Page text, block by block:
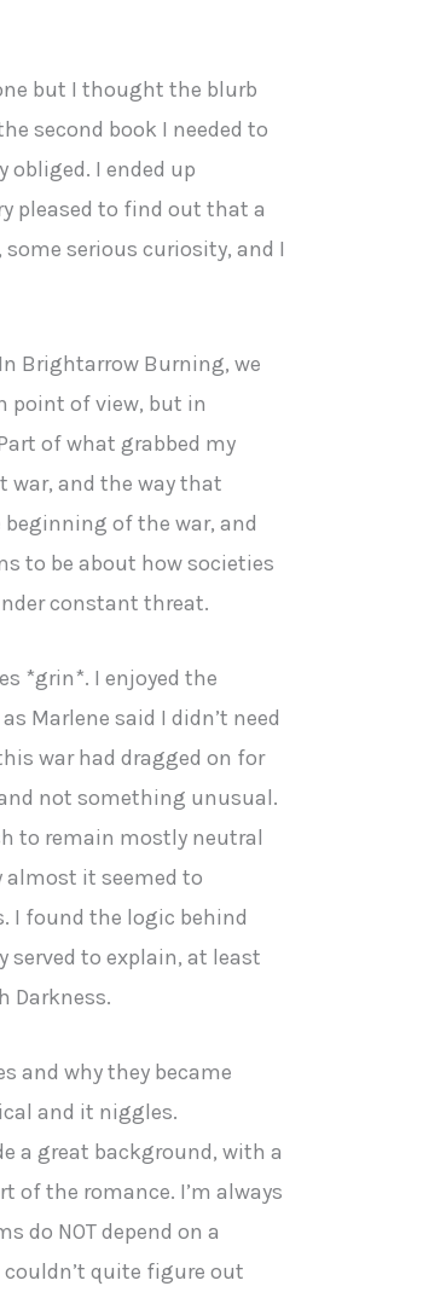
but I thought the blurb
second book I needed to
obliged. I ended up
pleased to find out that a
serious curiosity, and I
Brightarrow Burning, we
point of view, but in
of what grabbed my
war, and the way that
beginning of the war, and
to be about how societies
constant threat.
*grin*. I enjoyed the
Marlene said I didn’t need
war had dragged on for
not something unusual.
to remain mostly neutral
it seemed to
I found the logic behind
served to explain, at least
Darkness.
and why they became
and it niggles.
a great background, with a
of the romance. I’m always
do NOT depend on a
quite figure out